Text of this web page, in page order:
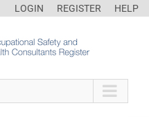
LOGIN REGISTER HELP